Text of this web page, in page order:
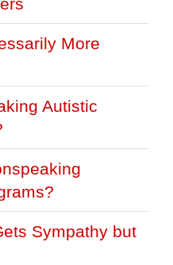
More
Autistic
Sympathy but